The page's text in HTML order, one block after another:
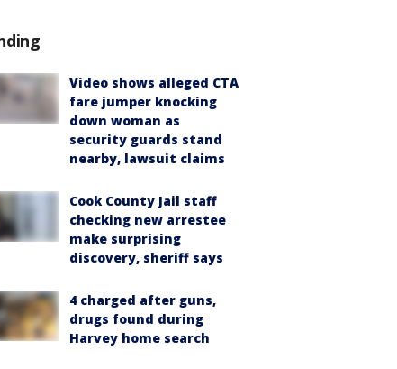
Video shows alleged CTA
fare jumper knocking
down woman as
security guards stand
nearby, lawsuit claims
Cook County Jail staff
checking new arrestee
make surprising
discovery, sheriff says
4 charged after guns,
drugs found during
Harvey home search